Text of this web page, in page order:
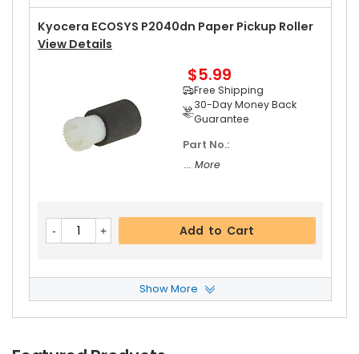
Free Shipping
30-Day Money Back
Guarantee
Add to Cart
Kyocera ECOSYS P2040dn Left Pressure Roller
Gear 31T
View Details
Free Shipping
30-Day Money Back
Kyocera ECOSYS P2040dn Paper Pickup Roller
View Details
$5.99
Free Shipping
30-Day Money Back
Guarantee
Part No.:
... More
Add to Cart
Kyocera ECOSYS P2040dn Retard Roller ASSY
View Details
Show More